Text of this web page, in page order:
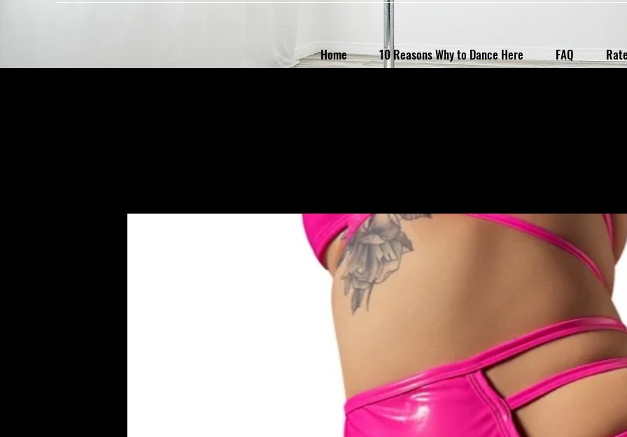
Home 10 Reasons Why to Dance Here FAQ